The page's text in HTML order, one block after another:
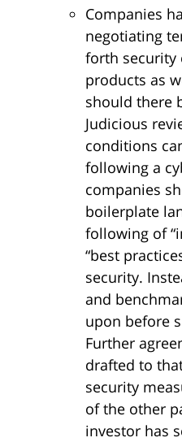
Companies
negotiating
forth security
products as
should there
Judicious
conditions
following a
companies
boilerplate
following of
“best
security.
and
upon before
Further
drafted to
security
of the other
investor has